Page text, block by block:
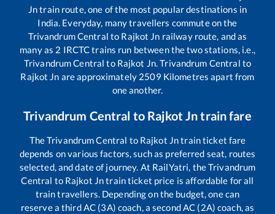
Jntrain route, one of the most popular destinations in
India. Everyday, many travellers commute on the
Trivandrum Central to Rajkot Jn railway route, and as
many as 2 IRCTC trains run between the two stations, i.e.,
Trivandrum Central to Rajkot Jn.Trivandrum Central to
Rajkot Jn are approximately 2509 Kilometres apart from
one another.
Trivandrum Central to Rajkot Jntrain fare
TheTrivandrum Central to Rajkot Jntrain ticket fare
depends on various factors, such as preferred seat, routes
selected, and date of journey. At RailYatri, theTrivandrum
Central to Rajkot Jntrain ticket price is affordable for all
train travellers. Depending on the budget, one can
reserve a third AC (3A) coach, a second AC (2A) coach, as